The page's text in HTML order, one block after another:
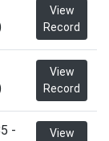
View
Record
View
Record
-
View